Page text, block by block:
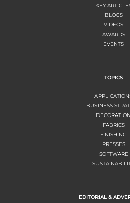
KEY
BLOGS
VIDEOS
AWARDS
EVENTS
TOPICS
BUSINESS
DECORATION
FABRICS
FINISHING
PRESSES
SOFTWARE
EDITORIAL &